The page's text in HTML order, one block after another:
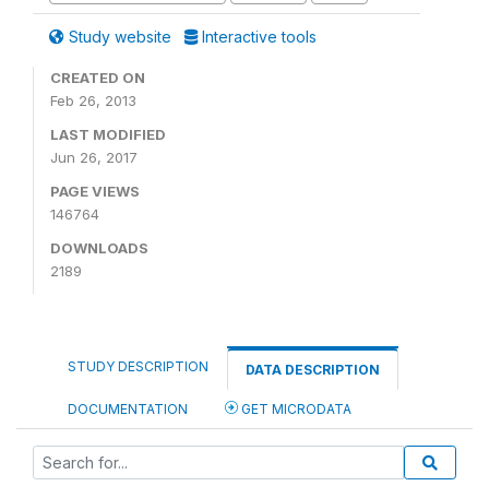
Study website Interactive tools
CREATED ON
Feb 26, 2013
LAST MODIFIED
Jun 26, 2017
PAGE VIEWS
146764
DOWNLOADS
2189
STUDY DESCRIPTION DATA DESCRIPTION
DOCUMENTATION GET MICRODATA